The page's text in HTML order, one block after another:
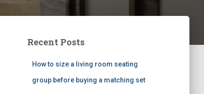
Recent Posts
How to size a living room seating
group before buying a matching set